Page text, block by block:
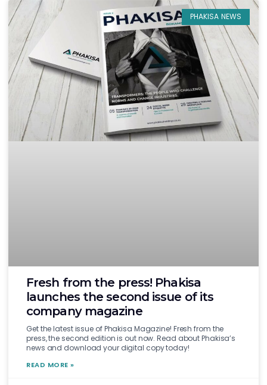
PHAKISA NEWS
Fresh from the press! Phakisa
launches the second issue of its
company magazine
Get the latest issue of Phakisa Magazine! Fresh from the
press, the second edition is out now. Read about Phakisa’s
news and download your digital copy today!
READ MORE »